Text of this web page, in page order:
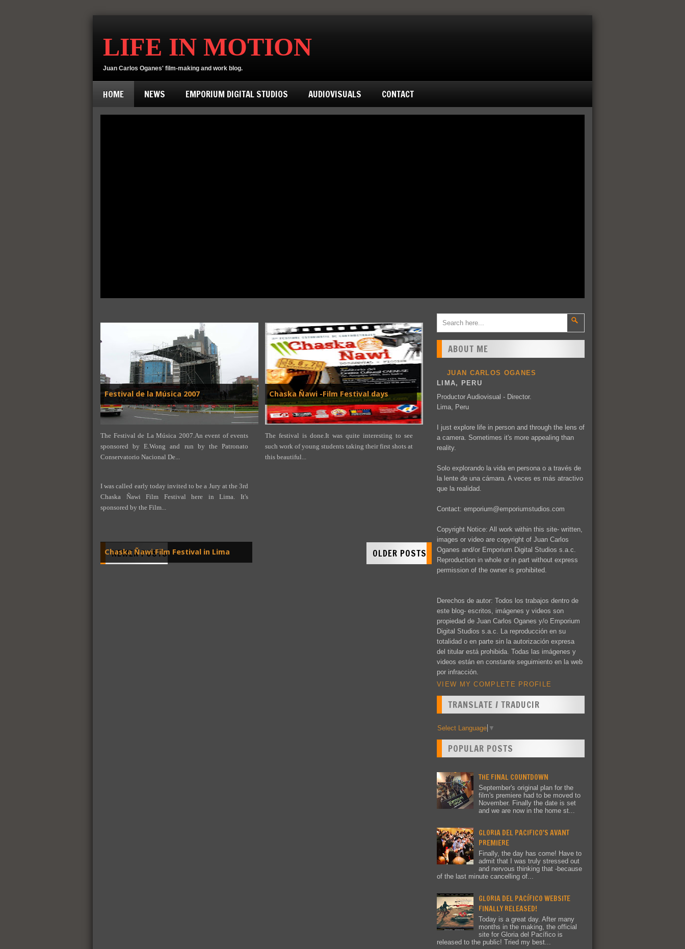
LIFE IN MOTION
Juan Carlos Oganes' film-making and work blog.
HOME NEWS EMPORIUM DIGITAL STUDIOS AUDIOVISUALS CONTACT
Festival de la Música 2007
The Festival de La Música 2007.An event of events
sponsored by E.Wong and run by the Patronato
Conservatorio Nacional De...
Chaska Ñawi -Film Festival days
The festival is done.It was quite interesting to see
such work of young students taking their first shots at
this beautiful...
Chaska Ñawi Film Festival in Lima
I was called early today invited to be a Jury at the 3rd
Chaska Ñawi Film Festival here in Lima. It's
sponsored by the Film...
NEWER POSTS OLDER POSTS
ABOUT ME
JUAN CARLOS OGANES
LIMA, PERU
Productor Audiovisual - Director.
Lima, Peru
I just explore life in person and through the lens of
a camera. Sometimes it's more appealing than
reality.
Solo explorando la vida en persona o a través de
la lente de una cámara. A veces es más atractivo
que la realidad.
Contact: emporium@emporiumstudios.com
Copyright Notice: All work within this site- written,
images or video are copyright of Juan Carlos
Oganes and/or Emporium Digital Studios s.a.c.
Reproduction in whole or in part without express
permission of the owner is prohibited.
Derechos de autor: Todos los trabajos dentro de
este blog- escritos, imágenes y videos son
propiedad de Juan Carlos Oganes y/o Emporium
Digital Studios s.a.c. La reproducción en su
totalidad o en parte sin la autorización expresa
del titular está prohibida. Todas las imágenes y
videos están en constante seguimiento en la web
por infracción.
VIEW MY COMPLETE PROFILE
TRANSLATE / TRADUCIR
Select Language ▼
POPULAR POSTS
THE FINAL COUNTDOWN
September's original plan for the
film's premiere had to be moved to
November. Finally the date is set
and we are now in the home st...
GLORIA DEL PACIFICO'S AVANT
PREMIERE
Finally, the day has come! Have to
admit that I was truly stressed out
and nervous thinking that -because
of the last minute cancelling of...
GLORIA DEL PACÍFICO WEBSITE
FINALLY RELEASED!
Today is a great day. After many
months in the making, the official
site for Gloria del Pacífico is
released to the public! Tried my best...